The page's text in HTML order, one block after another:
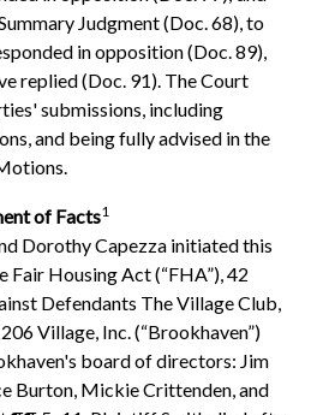
Judgment (Doc. 68), to
in opposition (Doc. 89),
replied (Doc. 91). The Court
submissions, including
and being fully advised in the
of Facts1
Dorothy Capezza initiated this
Housing Act (“FHA”), 42
Defendants The Village Club,
Village, Inc. (“Brookhaven”)
board of directors: Jim
Burton, Mickie Crittenden, and